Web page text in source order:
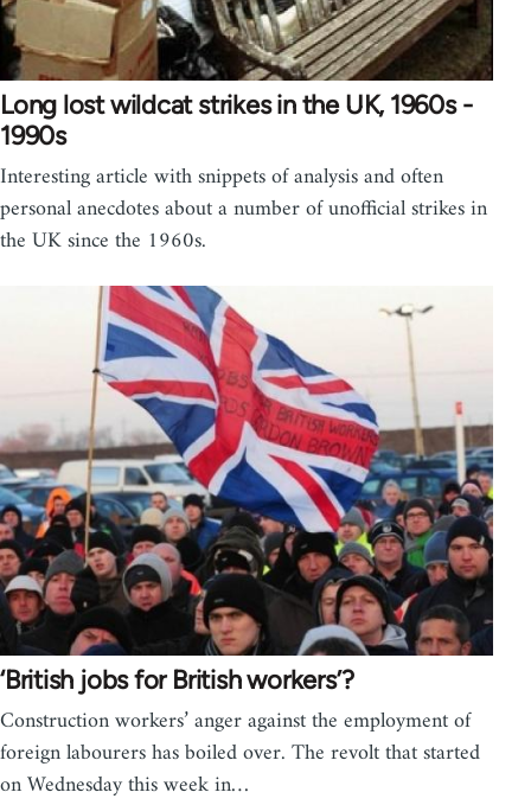
Long lost wildcat strikes in the UK, 1960s -
1990s
Interesting article with snippets of analysis and often
personal anecdotes about a number of unofficial strikes in
the UK since the 1960s.
‘British jobs for British workers’?
Construction workers’ anger against the employment of
foreign labourers has boiled over. The revolt that started
on Wednesday this week in…